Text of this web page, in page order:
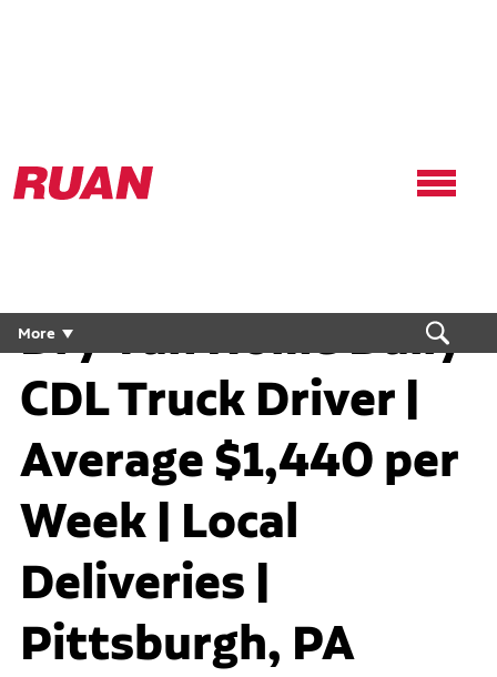
Ruan
Logo,
More
Dry Van Home Daily
CDL Truck Driver |
Average $1,440 per
Week | Local
Deliveries |
Pittsburgh, PA